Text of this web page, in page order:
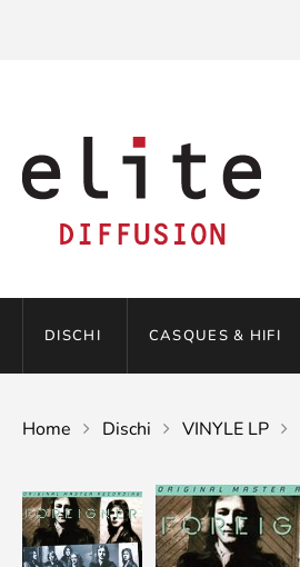
DISCHI CASQUES & HIFI
Home Dischi VINYLE LP